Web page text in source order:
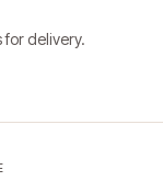
for delivery.